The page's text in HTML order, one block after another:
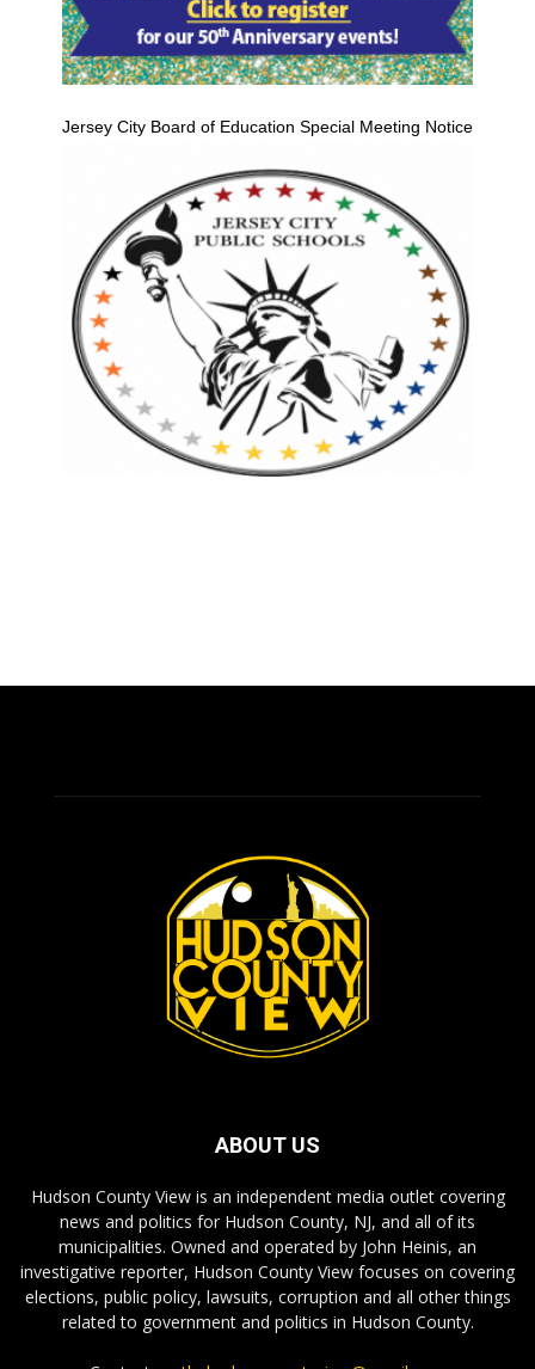
Jersey City Board of Education Special Meeting Notice
ABOUT US
Hudson County View is an independent media outlet covering
news and politics for Hudson County, NJ, and all of its
municipalities. Owned and operated by John Heinis, an
investigative reporter, Hudson County View focuses on covering
elections, public policy, lawsuits, corruption and all other things
related to government and politics in Hudson County.